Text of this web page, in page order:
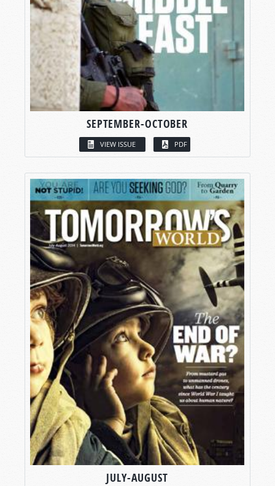
SEPTEMBER-OCTOBER
VIEW ISSUE PDF
JULY-AUGUST